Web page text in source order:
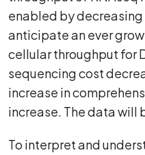
enabled by
anticipate an ever
cellular throughput for
sequencing cost
increase in
increase. The data will
To interpret and